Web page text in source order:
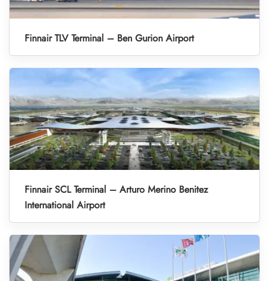
Finnair TLV Terminal – Ben Gurion Airport
Finnair SCL Terminal – Arturo Merino Benitez
International Airport